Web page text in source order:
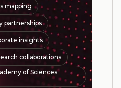
mapping
partnerships
insights
collaborations
of Sciences